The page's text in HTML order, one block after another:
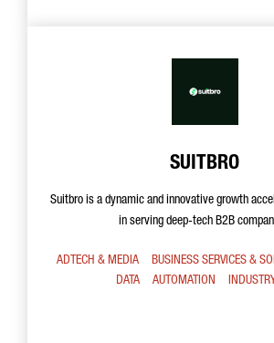
SUITBRO
Suitbro is a dynamic and innovative growth
in serving deep-tech B2B
ADTECH & MEDIA BUSINESS SERVICES &
DATA
AUTOMATION